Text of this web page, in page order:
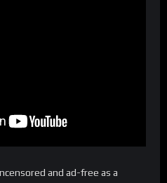
and ad-free as a